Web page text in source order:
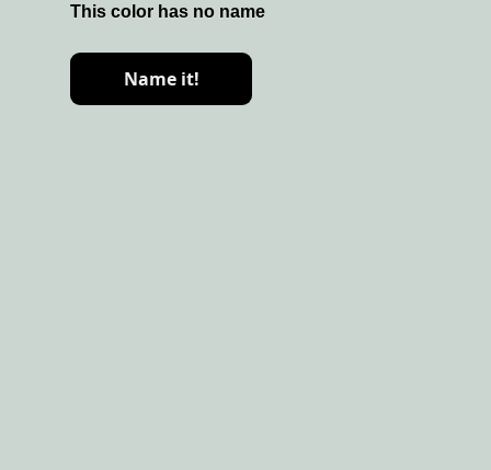
This color has no name
Name it!